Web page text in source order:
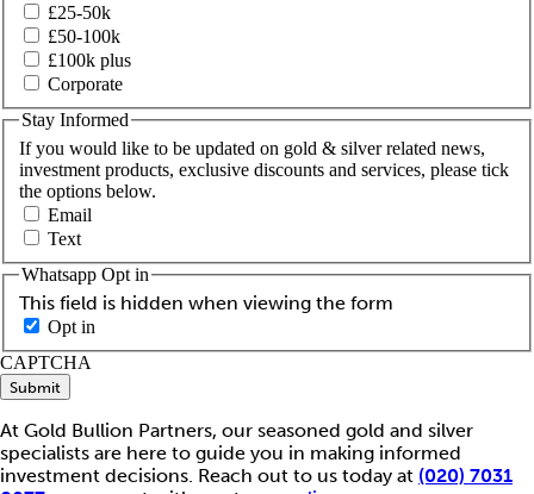
£25-50k
£50-100k
£100k plus
Corporate
Stay Informed
If you would like to be updated on gold & silver related news,
investment products, exclusive discounts and services, please tick
the options below.
Email
Text
This field is hidden when viewing the form
Whatsapp Opt in
Opt in
CAPTCHA
Submit
At Gold Bullion Partners, our seasoned gold and silver
specialists are here to guide you in making informed
investment decisions. Reach out to us today at (020) 7031